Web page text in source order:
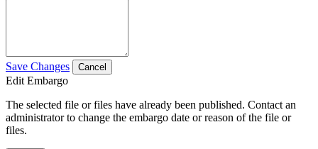
Save Changes Cancel
Edit Embargo
The selected file or files have already been published. Contact an
administrator to change the embargo date or reason of the file or
files.